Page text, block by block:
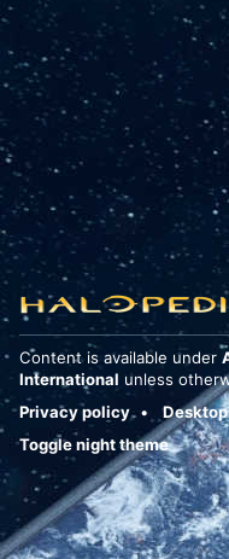
Content is available under
International unless
Privacy policy
Desktop
Toggle night theme